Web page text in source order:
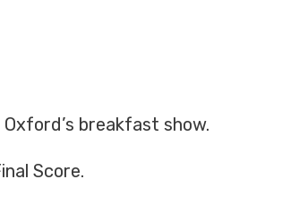
breakfast show.
Score.